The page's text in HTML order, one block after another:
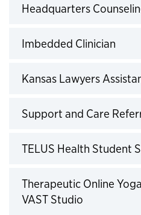
Headquarters
Imbedded Clinician
Kansas Lawyers
Support and Care
TELUS Health Student
Therapeutic Online
VAST Studio